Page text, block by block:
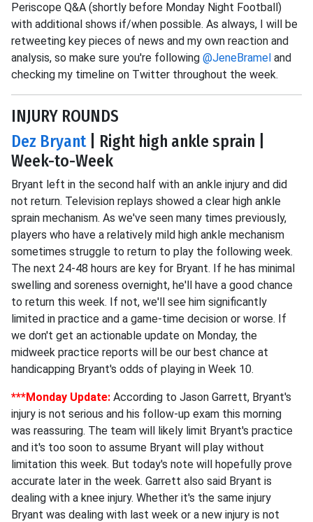
Periscope Q&A (shortly before Monday Night Football)
with additional shows if/when possible. As always, I will be
retweeting key pieces of news and my own reaction and
analysis, so make sure you're following @JeneBramel and
checking my timeline on Twitter throughout the week.
INJURY ROUNDS
Dez Bryant| Right high ankle sprain |
Week-to-Week
Bryant left in the second half with an ankle injury and did
not return. Television replays showed a clear high ankle
sprain mechanism. As we've seen many times previously,
players who have a relatively mild high ankle mechanism
sometimes struggle to return to play the following week.
The next 24-48 hours are key for Bryant. If he has minimal
swelling and soreness overnight, he'll have a good chance
to return this week. If not, we'll see him significantly
limited in practice and a game-time decision or worse. If
we don't get an actionable update on Monday, the
midweek practice reports will be our best chance at
handicapping Bryant's odds of playing in Week 10.
***Monday Update: According to Jason Garrett, Bryant's
injury is not serious and his follow-up exam this morning
was reassuring. The team will likely limit Bryant's practice
and it's too soon to assume Bryant will play without
limitation this week. But today's note will hopefully prove
accurate later in the week. Garrett also said Bryant is
dealing with a knee injury. Whether it's the same injury
Bryant was dealing with last week or a new injury is not